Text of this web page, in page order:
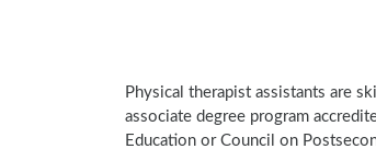
Physical therapist assistants are
associate degree program
Education or Council on